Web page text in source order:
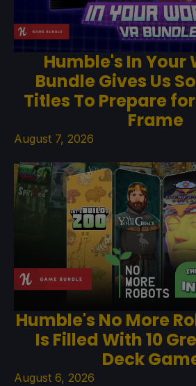
Humble's In Your
Bundle Gives Us
Titles To Prepare
Frame
August 7, 2026
Humble's No More
Is Filled With 10
Deck
August 6, 2026